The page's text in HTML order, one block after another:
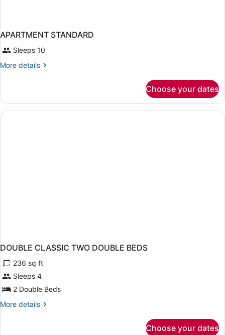
APARTMENT STANDARD
Sleeps 10
More details
More
STANDARD
Choose your dates
DOUBLE CLASSIC TWO DOUBLE BEDS
236 sq ft
Sleeps 4
2 Double Beds
More details
More
Choose your dates